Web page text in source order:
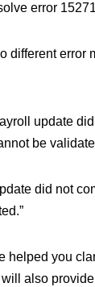
error
different error
update
be
did not
helped you
also